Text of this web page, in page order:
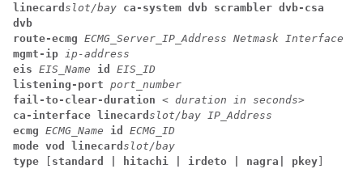
linecard slot/bay ca-system dvb scrambler dvb-csa
dvb
route-ecmg ECMG_Server_IP_Address Netmask Interface
mgmt-ip ip-address
eis EIS_Name id
EIS_ID
listening-port port_number
fail-to-clear-duration < duration in seconds>
ca-interface
linecard slot/bay IP_Address
ecmg ECMG_Name id
ECMG_ID
mode vod linecard slot/bay
type
standard | hitachi | irdeto | nagra| pkey